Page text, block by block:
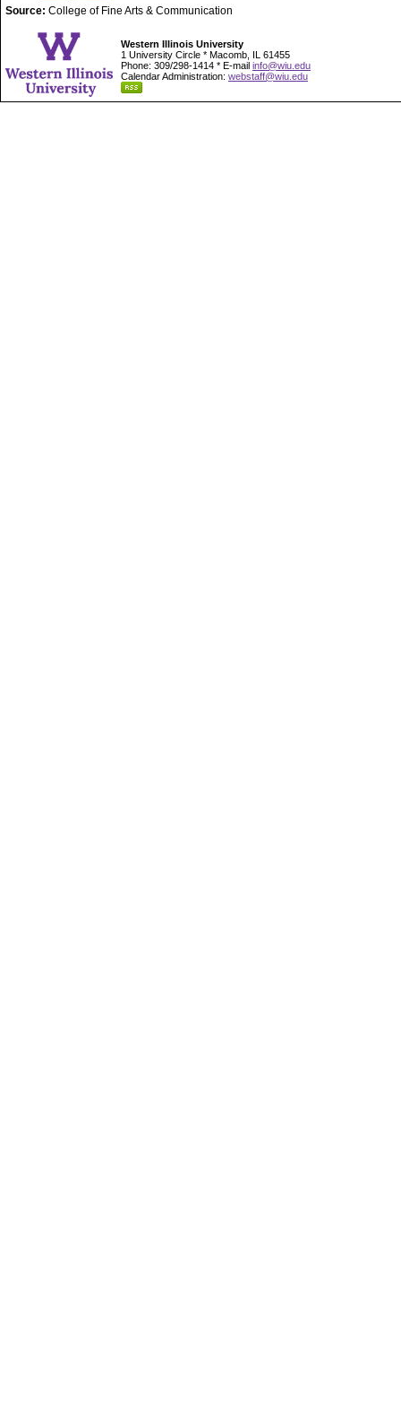
Source: College of Fine Arts & Communication
Western Illinois University
1 University Circle * Macomb, IL 61455
Phone: 309/298-1414 * E-mail info@wiu.edu
Calendar Administration: webstaff@wiu.edu